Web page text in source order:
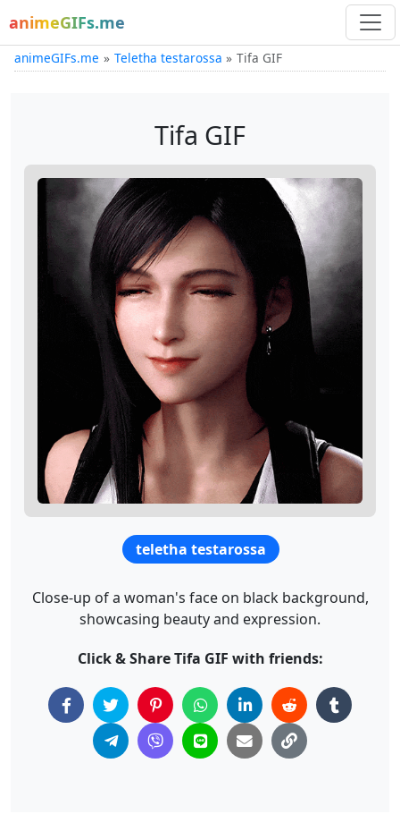
animeGIFs.me
animeGIFs.me Teletha testarossa Tifa GIF
Tifa GIF
teletha testarossa
Close-up of a woman's face on black background,
showcasing beauty and expression.
Click & Share Tifa GIF with friends: